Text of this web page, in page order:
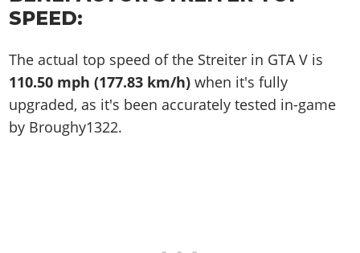
SPEED:
The actual top speed of the Streiter in GTA V is
110.50 mph (177.83 km/h) when it's fully
upgraded, as it's been accurately tested in-game
by Broughy1322.